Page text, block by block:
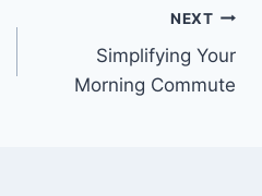
NEXT
Simplifying Your
Morning Commute